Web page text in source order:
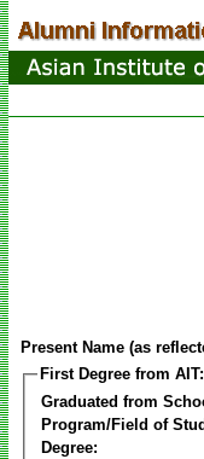
Present Name (as
First Degree from AIT:
Graduated from
Program/Field of
Degree: